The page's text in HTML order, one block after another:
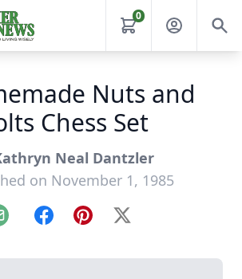
0
Nuts and
Chess Set
Neal Dantzler
on November 1, 1985
FacebookPinterest
X